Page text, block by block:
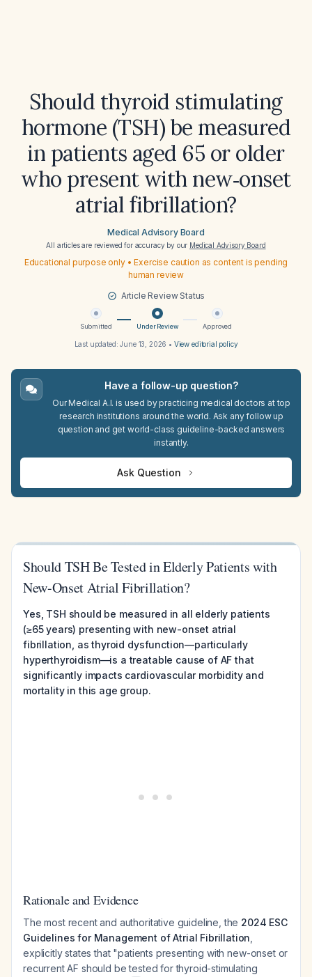
Should thyroid stimulating
hormone (TSH) be measured
in patients aged 65 or older
who present with new‑onset
atrial fibrillation?
Medical Advisory Board
All articles are reviewed for accuracy by our Medical Advisory Board
Educational purpose only • Exercise caution as content is pending
human review
Article Review Status
Submitted Under Review Approved
Last updated:June 13, 2026 • View editorial policy
Have a follow-up question?
Our Medical A.I. is used by practicing medical doctors at top
research institutions around the world. Ask any follow up
question and get world-class guideline-backed answers
instantly.
Ask Question
Should TSH Be Tested in Elderly Patients with
New-Onset Atrial Fibrillation?
Yes, TSH should be measured in all elderly patients
(≥65 years) presenting with new-onset atrial
fibrillation, as thyroid dysfunction—particularly
hyperthyroidism—is a treatable cause of AF that
significantly impacts cardiovascular morbidity and
mortality in this age group.
Rationale and Evidence
The most recent and authoritative guideline, the 2024 ESC
Guidelines for Management of Atrial Fibrillation
explicitly states that "patients presenting with new-onset or
recurrent AF should be tested for thyroid-stimulating